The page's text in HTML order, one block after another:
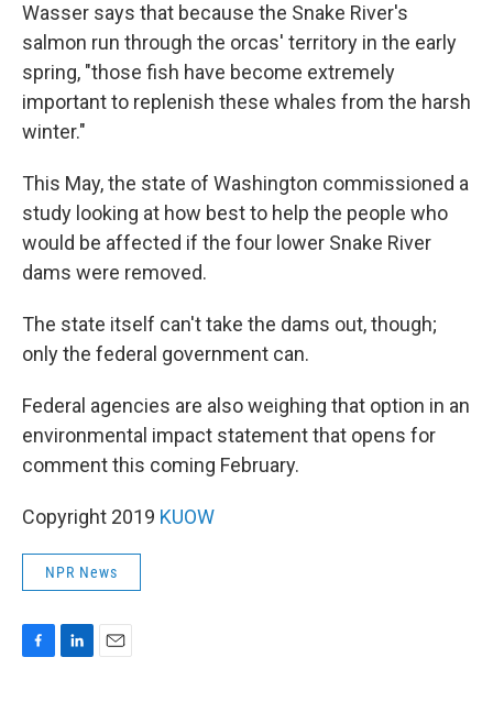
Wasser says that because the Snake River's
salmon run through the orcas' territory in the early
spring, "those fish have become extremely
important to replenish these whales from the harsh
winter."
This May, the state of Washington commissioned a
study looking at how best to help the people who
would be affected if the four lower Snake River
dams were removed.
The state itself can't take the dams out, though;
only the federal government can.
Federal agencies are also weighing that option in an
environmental impact statement that opens for
comment this coming February.
Copyright 2019 KUOW
NPR News